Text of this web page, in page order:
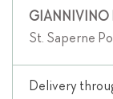
GIANNIVINO
St. Saperne
Delivery